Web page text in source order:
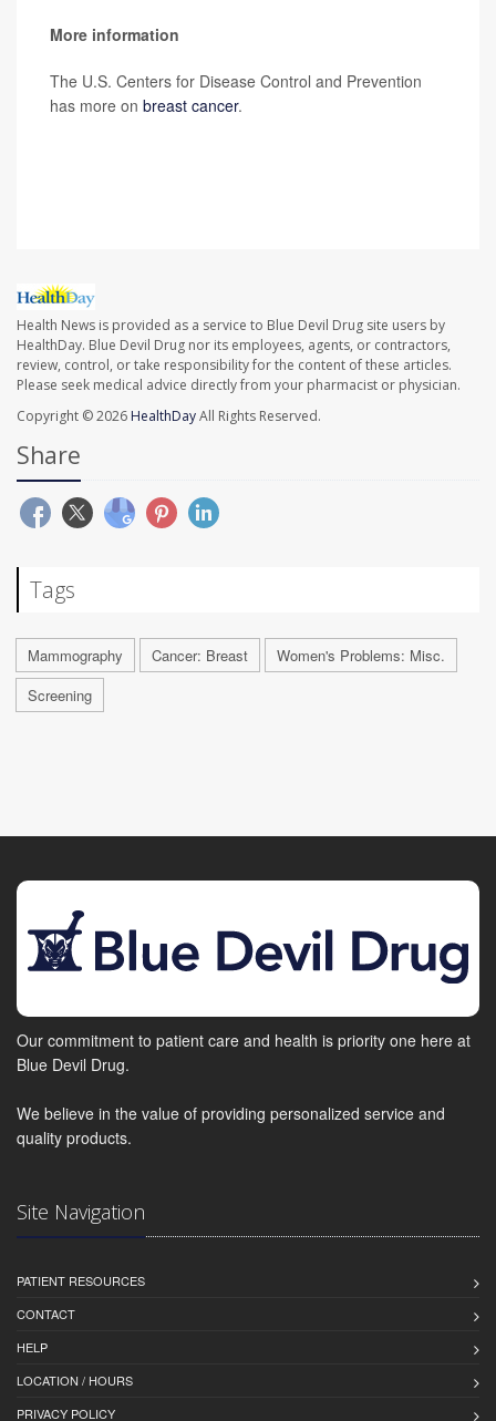
More information
The U.S. Centers for Disease Control and Prevention
has more on breast cancer.
Health News is provided as a service to Blue Devil Drug site users by
HealthDay. Blue Devil Drug nor its employees, agents, or contractors,
review, control, or take responsibility for the content of these articles.
Please seek medical advice directly from your pharmacist or physician.
Copyright © 2026 HealthDayAll Rights Reserved.
Share
Tags
Mammography Cancer: Breast
Women's Problems: Misc.
Screening
Our commitment to patient care and health is priority one here at
Blue Devil Drug.
We believe in the value of providing personalized service and
quality products.
Site Navigation
PATIENT RESOURCES
CONTACT
HELP
LOCATION / HOURS
PRIVACY POLICY